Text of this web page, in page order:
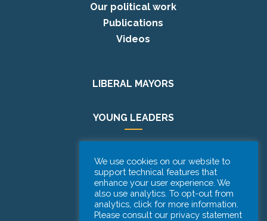
Our political work
Publications
Videos
LIBERAL MAYORS
YOUNG LEADERS
PODCAST
We use cookies on our website to
support technical features that
enhance your user experience. We
also use analytics. To opt-out from
analytics, click for more information.
Please consult our privacy statement